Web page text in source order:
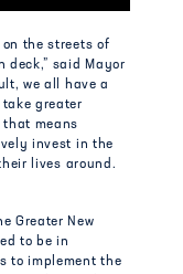
on the streets of
deck,” said Mayor
we all have a
take greater
that means
invest in the
lives around.
Greater New
to be in
to implement the